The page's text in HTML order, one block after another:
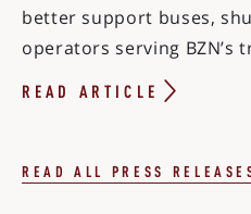
better support buses,
operators serving BZN’s
READ ARTICLE
READ ALL PRESS